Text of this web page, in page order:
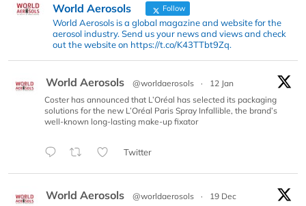
World Aerosols Follow
World Aerosols is a global magazine and website for the
aerosol industry. Send us your news and views and check
out the website on https://t.co/K43TTbt9Zq.
World Aerosols @worldaerosols ·
12 Jan
Coster has announced that L’Oréal has selected its packaging
solutions for the new L’Oréal Paris Spray Infallible, the brand’s
well-known long-lasting make-up fixator
Twitter
World Aerosols @worldaerosols ·
19 Dec